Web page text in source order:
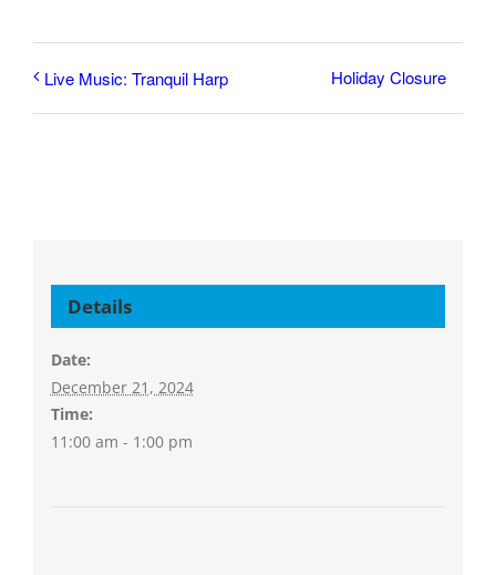
Live Music: Tranquil Harp Holiday Closure
Details
Date:
December 21, 2024
Time:
11:00 am - 1:00 pm